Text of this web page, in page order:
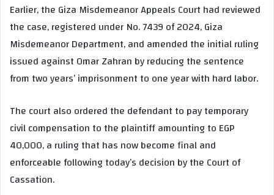
Earlier, the Giza Misdemeanor Appeals Court had reviewed
the case, registered under No. 7439 of 2024, Giza
Misdemeanor Department, and amended the initial ruling
issued against Omar Zahran by reducing the sentence
from two years’ imprisonment to one year with hard labor.
The court also ordered the defendant to pay temporary
civil compensation to the plaintiff amounting to EGP
40,000, a ruling that has now become final and
enforceable following today’s decision by the Court of
Cassation.